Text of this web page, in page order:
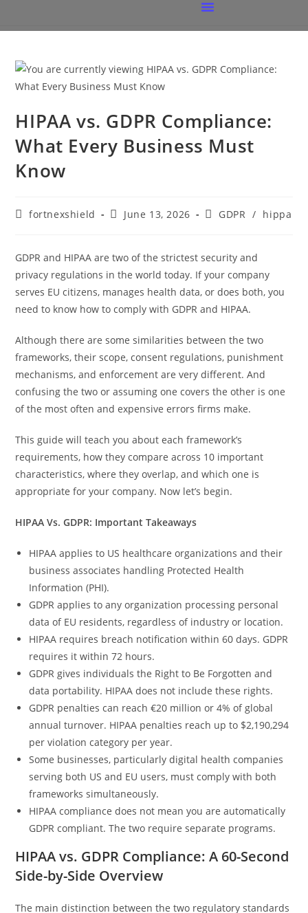
HIPAA vs. GDPR Compliance:
What Every Business Must
Know
fortnexshield June 13, 2026 GDPR / hippa
GDPR and HIPAA are two of the strictest security and
privacy regulations in the world today. If your company
serves EU citizens, manages health data, or does both, you
need to know how to comply with GDPR and HIPAA.
Although there are some similarities between the two
frameworks, their scope, consent regulations, punishment
mechanisms, and enforcement are very different. And
confusing the two or assuming one covers the other is one
of the most often and expensive errors firms make.
This guide will teach you about each framework’s
requirements, how they compare across 10 important
characteristics, where they overlap, and which one is
appropriate for your company. Now let’s begin.
HIPAA Vs. GDPR: Important Takeaways
HIPAA applies to US healthcare organizations and their
business associates handling Protected Health
Information (PHI).
GDPR applies to any organization processing personal
data of EU residents, regardless of industry or location.
HIPAA requires breach notification within 60 days. GDPR
requires it within 72 hours.
GDPR gives individuals the Right to Be Forgotten and
data portability. HIPAA does not include these rights.
GDPR penalties can reach €20 million or 4% of global
annual turnover. HIPAA penalties reach up to $2,190,294
per violation category per year.
Some businesses, particularly digital health companies
serving both US and EU users, must comply with both
frameworks simultaneously.
HIPAA compliance does not mean you are automatically
GDPR compliant. The two require separate programs.
HIPAA vs. GDPR Compliance: A 60-Second
Side-by-Side Overview
The main distinction between the two regulatory standards